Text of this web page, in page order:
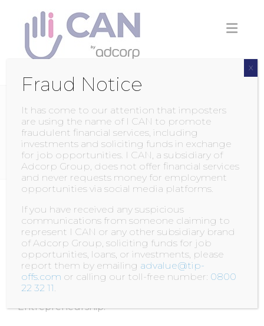
content
CATEGORY:ACADEMY
NEWS AND EVENTS
Annual Businesswoman
POSTED BY ADMINON11 AUGUST 2017
Ali, Managing Director of ICan!, has been
nominated for the Business Woman of The
Year Award in the category of Social
Entrepreneurship.
Fraud Notice
It has come to our attention that imposters
are using the name of I CAN to promote
fraudulent financial services, including
investments and soliciting funds in exchange
for job opportunities. I CAN, a subsidiary of
Adcorp Group, does not offer financial services
and never requests money for employment
opportunities via social media platforms.
If you have received any suspicious
communications from someone claiming to
represent I CAN or any other subsidiary brand
of Adcorp Group, soliciting funds for job
opportunities, loans, or investments, please
report them by emailing advalue@tip-
offs.com or calling our toll-free number: 0800
22 32 11.
X